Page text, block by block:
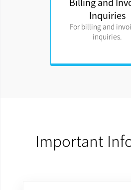
Inquiries
For billing and
inquiries.
Important